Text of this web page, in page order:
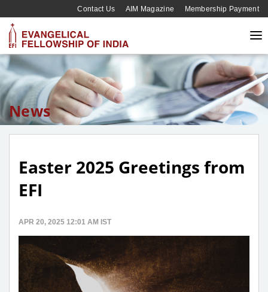
Contact Us AIM Magazine Membership Payment
News
Easter 2025 Greetings from
EFI
APR 20, 2025 12:01 AM IST